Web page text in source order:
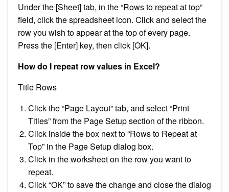
Under the [Sheet] tab, in the “Rows to repeat at top”
field, click the spreadsheet icon. Click and select the
row you wish to appear at the top of every page.
Press the [Enter] key, then click [OK].
How do I repeat row values in Excel?
Title Rows
Click the “Page Layout” tab, and select “Print
Titles” from the Page Setup section of the ribbon.
Click inside the box next to “Rows to Repeat at
Top” in the Page Setup dialog box.
Click in the worksheet on the row you want to
repeat.
Click “OK” to save the change and close the dialog